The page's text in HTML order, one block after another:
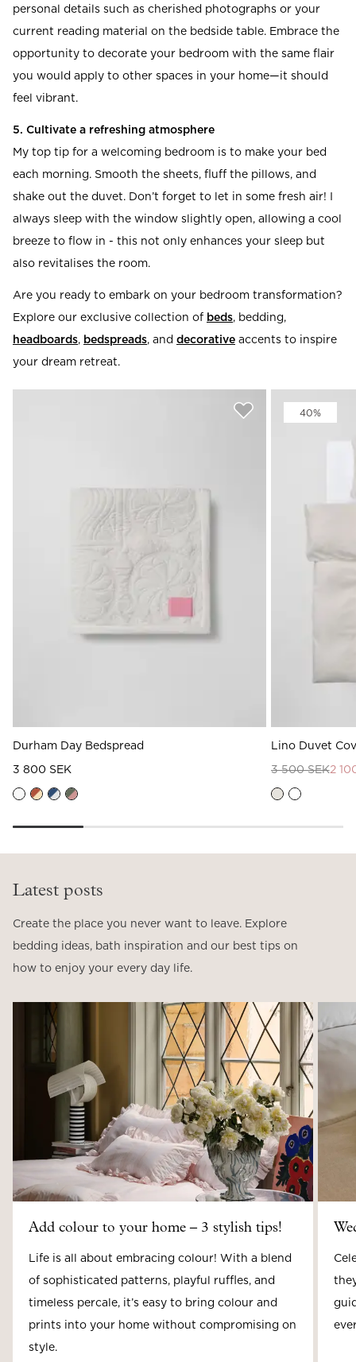
personal details such as cherished photographs or your
current reading material on the bedside table. Embrace the
opportunity to decorate your bedroom with the same flair
you would apply to other spaces in your home—it should
feel vibrant.
5. Cultivate a refreshing atmosphere
My top tip for a welcoming bedroom is to make your bed
each morning. Smooth the sheets, fluff the pillows, and
shake out the duvet. Don’t forget to let in some fresh air! I
always sleep with the window slightly open, allowing a cool
breeze to flow in - this not only enhances your sleep but
also revitalises the room.
Are you ready to embark on your bedroom transformation?
Explore our exclusive collection of beds, bedding,
headboards, bedspreads, and decorative accents to inspire
your dream retreat.
Durham Day Bedspread
3 800 SEK
40%
Lino Duvet
3 500 SEK2
Latest posts
Create the place you never want to leave. Explore
bedding ideas, bath inspiration and our best tips on
how to enjoy your every day life.
Add colour to your home – 3 stylish tips!
Life is all about embracing colour! With a blend
of sophisticated patterns, playful ruffles, and
timeless percale, it’s easy to bring colour and
prints into your home without compromising on
style.